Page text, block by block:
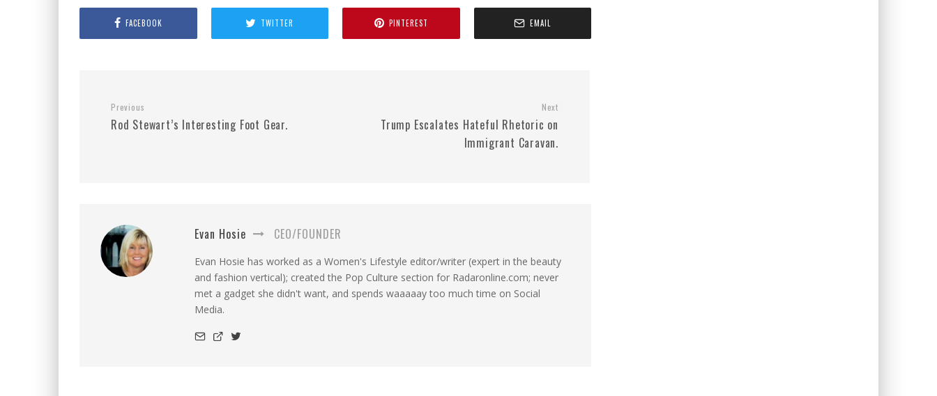
FACEBOOK TWITTER PINTEREST EMAIL
Previous
Rod Stewart’s Interesting Foot Gear.
Next
Trump Escalates Hateful Rhetoric on
Immigrant Caravan.
Evan Hosie CEO/FOUNDER
Evan Hosie has worked as a Women's Lifestyle editor/writer (expert in the beauty
and fashion vertical); created the Pop Culture section for Radaronline.com; never
met a gadget she didn't want, and spends waaaaay too much time on Social
Media.